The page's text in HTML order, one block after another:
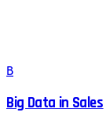
B
Big Data in Sales